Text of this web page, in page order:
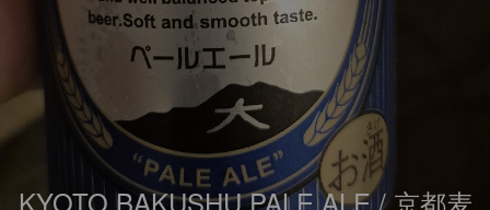
KYOTO BAKUSHU PALE ALE / 京都麦